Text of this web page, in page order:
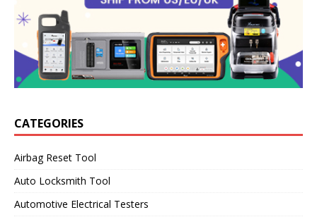
CATEGORIES
Airbag Reset Tool
Auto Locksmith Tool
Automotive Electrical Testers